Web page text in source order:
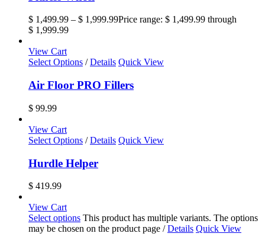
$ 1,499.99 – $ 1,999.99Price range: $ 1,499.99 through
$ 1,999.99
View Cart
Select Options / Details Quick View
Air Floor PRO Fillers
$ 99.99
View Cart
Select Options / Details Quick View
Hurdle Helper
$ 419.99
View Cart
Select options This product has multiple variants. The options
may be chosen on the product page / Details Quick View